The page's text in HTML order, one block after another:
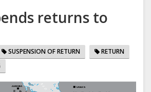
returns to
SUSPENSION OF RETURN
RETURN